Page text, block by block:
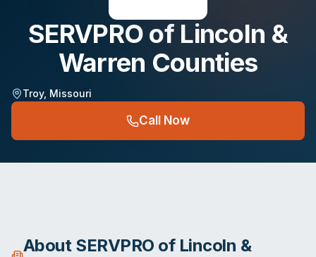
SERVPRO of Lincoln &
Warren Counties
Troy, Missouri
Call Now
About SERVPRO of Lincoln &